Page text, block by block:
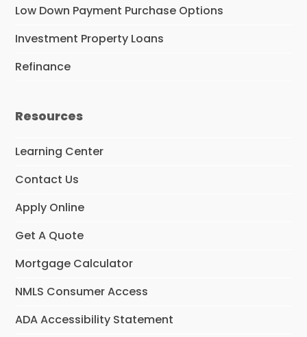
Low Down Payment Purchase Options
Investment Property Loans
Refinance
Resources
Learning Center
Contact Us
Apply Online
Get A Quote
Mortgage Calculator
NMLS Consumer Access
ADA Accessibility Statement